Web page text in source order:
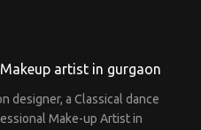
designer, a Classical dance
Make-up Artist in